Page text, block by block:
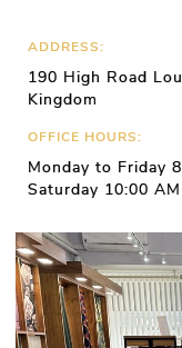
ADDRESS:
190 High Road
Kingdom
OFFICE HOURS:
Monday to Friday
Saturday 10:00